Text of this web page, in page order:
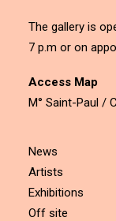
The gallery is
7 p.m or on
Access Map
M° Saint-Paul /
News
Artists
Exhibitions
Off site